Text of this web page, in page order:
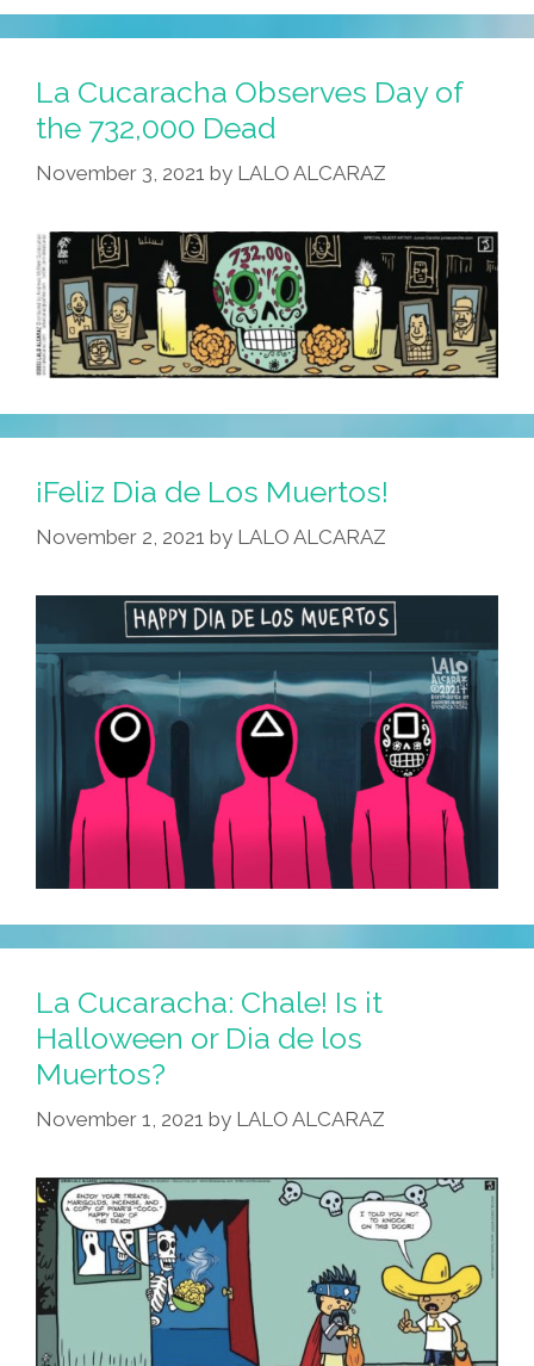
Remember
Me,
Let
It
Make
Cry
La Cucaracha Observes Day of
the 732,000 Dead
November 3, 2021 by LALO ALCARAZ
¡Feliz Dia de Los Muertos!
November 2, 2021 by LALO ALCARAZ
La Cucaracha: Chale! Is it
Halloween or Dia de los
Muertos?
November 1, 2021 by LALO ALCARAZ